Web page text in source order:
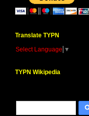
Translate TYPN
Select Language ▼
TYPN Wikipedia